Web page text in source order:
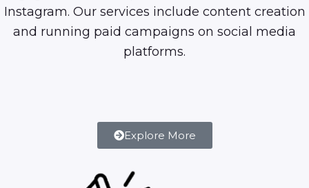
Instagram. Our services include content creation
and running paid campaigns on social media
platforms.
Explore More